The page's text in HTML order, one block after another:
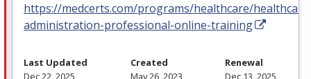
https://medcerts.com/programs/healthcare/
administration-professional-online-training
Last Updated
Dec 22, 2025
Created
May 26, 2023
Renewal
Dec 13, 2025